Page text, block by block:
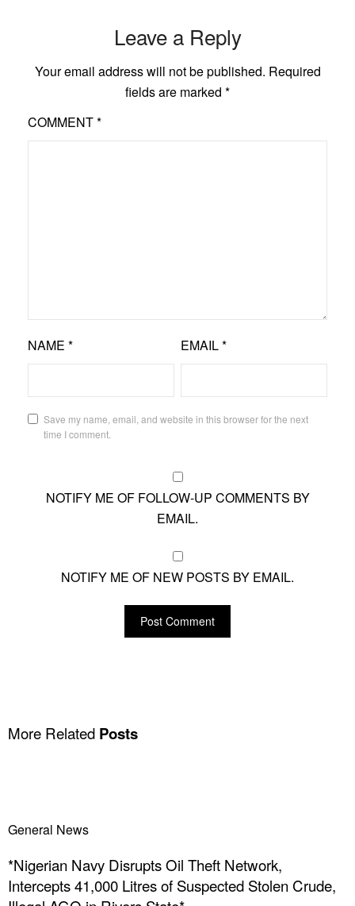
Leave a Reply
Your email address will not be published. Required
fields are marked *
COMMENT*
NAME * EMAIL*
Save my name, email, and website in this browser for the next
time I comment.
NOTIFY ME OF FOLLOW-UP COMMENTS BY
EMAIL.
NOTIFY ME OF NEW POSTS BY EMAIL.
More Related Posts
General News
*Nigerian Navy Disrupts Oil Theft Network,
Intercepts 41,000 Litres of Suspected Stolen Crude,